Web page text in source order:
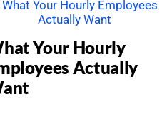
Your Hourly
Actually